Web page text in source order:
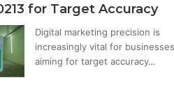
for Target Accuracy
Digital marketing precision is
increasingly vital for businesses
aiming for target accuracy…